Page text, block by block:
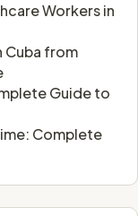
Workers in
Cuba from
Guide to
Complete